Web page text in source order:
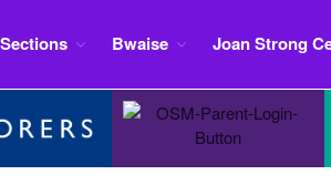
Sections Bwaise Joan Strong